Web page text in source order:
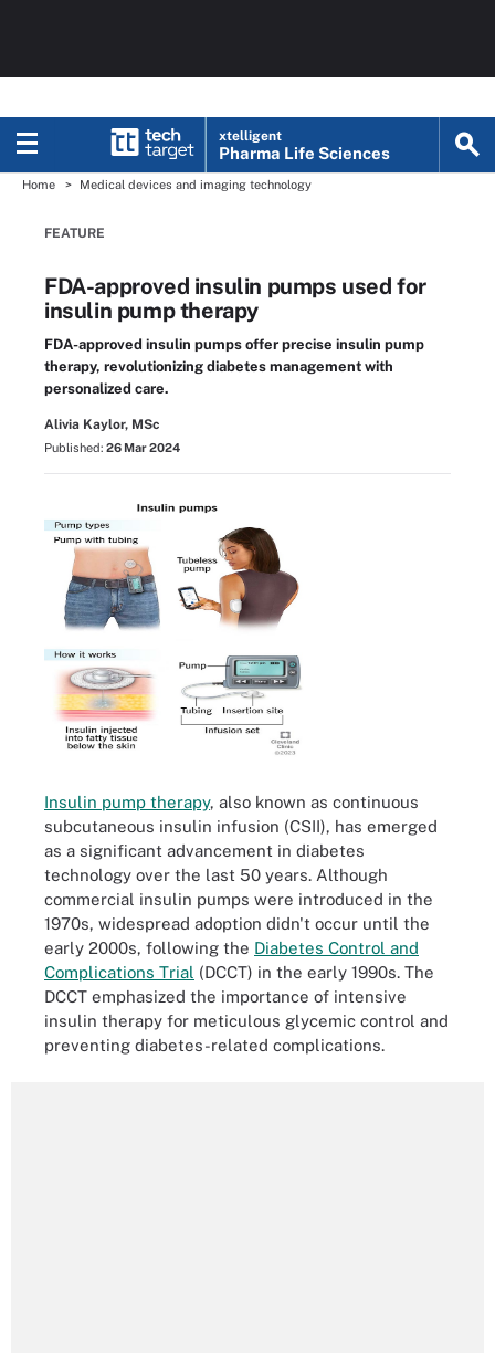
xtelligent
Pharma Life Sciences
Home Medical devices and imaging technology
FEATURE
FDA-approved insulin pumps used for
insulin pump therapy
FDA-approved insulin pumps offer precise insulin pump
therapy, revolutionizing diabetes management with
personalized care.
Alivia Kaylor, MSc
Published: 26 Mar 2024
Insulin pump therapy, also known as continuous
subcutaneous insulin infusion (CSII), has emerged
as a significant advancement in diabetes
technology over the last 50 years. Although
commercial insulin pumps were introduced in the
1970s, widespread adoption didn't occur until the
early 2000s, following the Diabetes Control and
Complications Trial (DCCT) in the early 1990s. The
DCCT emphasized the importance of intensive
insulin therapy for meticulous glycemic control and
preventing diabetes-related complications.